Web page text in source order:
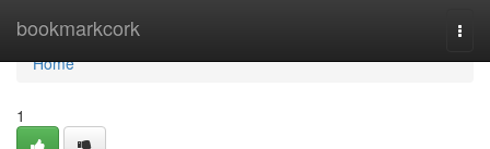
bookmarkcork
Home
Home
1